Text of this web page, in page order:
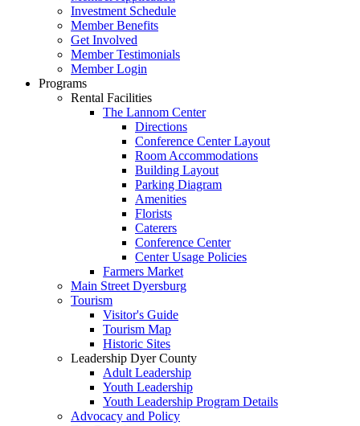
Investment Schedule
Member Benefits
Get Involved
Member Testimonials
Member Login
Programs
Rental Facilities
The Lannom Center
Directions
Conference Center Layout
Room Accommodations
Building Layout
Parking Diagram
Amenities
Florists
Caterers
Conference Center
Center Usage Policies
Farmers Market
Main Street Dyersburg
Tourism
Visitor's Guide
Tourism Map
Historic Sites
Leadership Dyer County
Adult Leadership
Youth Leadership
Youth Leadership Program Details
Advocacy and Policy